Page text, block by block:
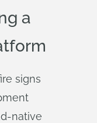
a
signs
native